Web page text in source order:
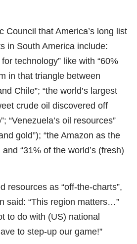
Council that America’s long list
in South America include:
technology” like with “60%
in that triangle between
Chile”; “the world’s largest
crude oil discovered off
“Venezuela’s oil resources”
gold”); “the Amazon as the
“31% of the world’s (fresh)
resources as “off-the-charts”,
said: “This region matters…”
to do with (US) national
to step-up our game!”